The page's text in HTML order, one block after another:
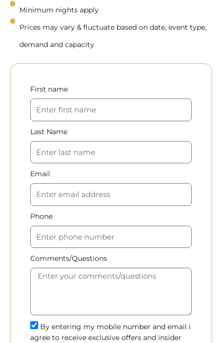
Minimum nights apply
Prices may vary & fluctuate based on date, event type,
demand and capacity
First name
Last Name
Email
Phone
Comments/Questions
By entering my mobile number and email i
agree to receive exclusive offers and insider